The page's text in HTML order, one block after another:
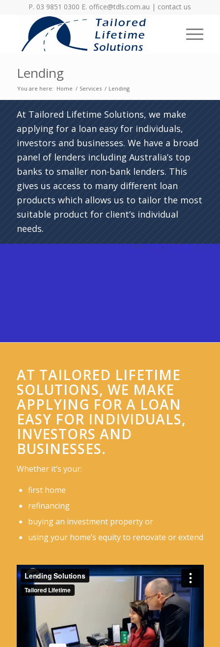
P. 03 9851 0300 E. office@tdls.com.au | contact us
Lending
You are here: Home / Services / Lending
At Tailored Lifetime Solutions, we make
applying for a loan easy for individuals,
investors and businesses. We have a broad
panel of lenders including Australia’s top
banks to smaller non-bank lenders. This
gives us access to many different loan
products which allows us to tailor the most
suitable product for client’s individual
needs.
AT TAILORED LIFETIME
SOLUTIONS, WE MAKE
APPLYING FOR A LOAN
EASY FOR INDIVIDUALS,
INVESTORS AND
BUSINESSES.
Whether it’s your:
first home
refinancing
buying an investment property or
using your home’s equity to renovate or extend